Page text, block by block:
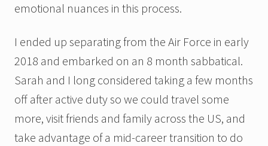
emotional nuances in this process.
I ended up separating from the Air Force in early
2018 and embarked on an 8 month sabbatical.
Sarah and I long considered taking a few months
off after active duty so we could travel some
more, visit friends and family across the US, and
take advantage of a mid-career transition to do